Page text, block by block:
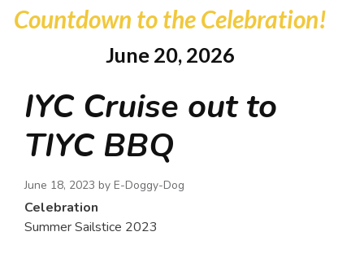
Countdown to the Celebration!
June 20, 2026
IYC Cruise out to
TIYC BBQ
June 18, 2023 by E-Doggy-Dog
Celebration
Summer Sailstice 2023